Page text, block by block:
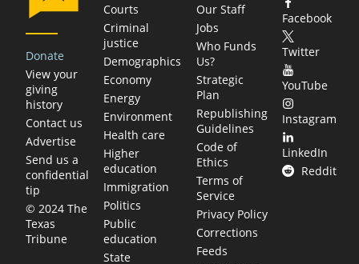
Donate
View your
giving
history
Contact us
Advertise
Send us a
confidential
tip
© 2024 The
Texas
Tribune
Courts
Criminal
justice
Demographics
Economy
Energy
Environment
Health care
Higher
education
Immigration
Politics
Public
education
State
Our Staff
Jobs
Who Funds
Us?
Strategic
Plan
Republishing
Guidelines
Code of
Ethics
Terms of
Service
Privacy Policy
Corrections
Feeds
Facebook
Twitter
YouTube
Instagram
LinkedIn
Reddit